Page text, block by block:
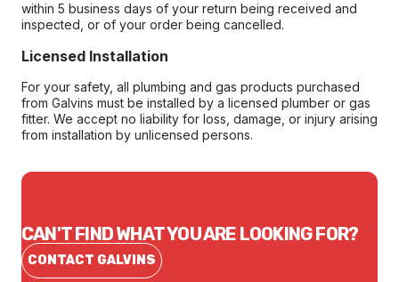
within 5 business days of your return being received and
inspected, or of your order being cancelled.
Licensed Installation
For your safety, all plumbing and gas products purchased
from Galvins must be installed by a licensed plumber or gas
fitter. We accept no liability for loss, damage, or injury arising
from installation by unlicensed persons.
CAN'T FIND WHAT YOU ARE LOOKING FOR?
CONTACT GALVINS